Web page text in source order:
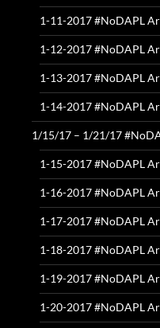
1-11-2017 #NoDAPL
1-12-2017 #NoDAPL
1-13-2017 #NoDAPL
1-14-2017 #NoDAPL
1/15/17 – 1/21/17
1-15-2017 #NoDAPL
1-16-2017 #NoDAPL
1-17-2017 #NoDAPL
1-18-2017 #NoDAPL
1-19-2017 #NoDAPL
1-20-2017 #NoDAPL